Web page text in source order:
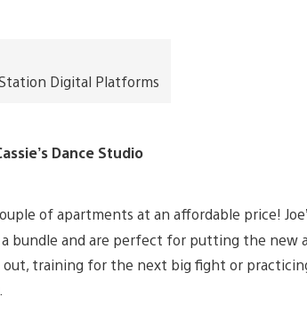
Digital Platforms
Dance Studio
of apartments at an affordable price!
a bundle and are perfect for putting the
out, training for the next big fight or